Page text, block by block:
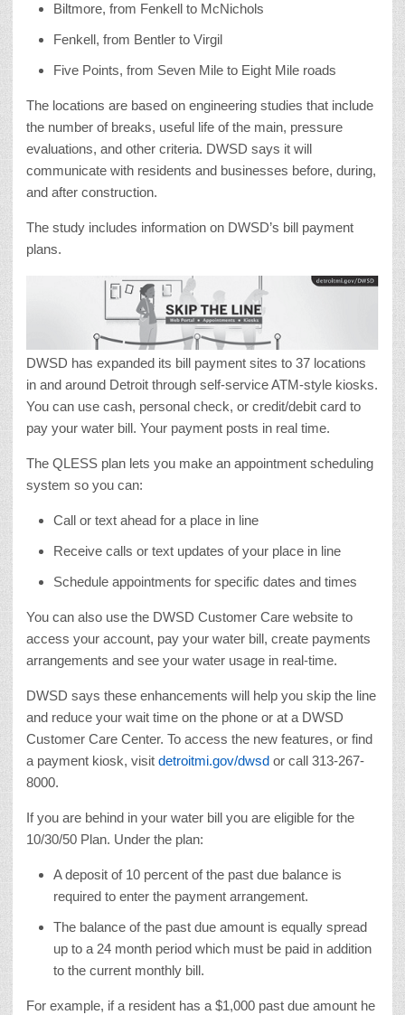
Biltmore, from Fenkell to McNichols
Fenkell, from Bentler to Virgil
Five Points, from Seven Mile to Eight Mile roads
The locations are based on engineering studies that include
the number of breaks, useful life of the main, pressure
evaluations, and other criteria. DWSD says it will
communicate with residents and businesses before, during,
and after construction.
The study includes information on DWSD’s bill payment
plans.
DWSD has expanded its bill payment sites to 37 locations
in and around Detroit through self-service ATM-style kiosks.
You can use cash, personal check, or credit/debit card to
pay your water bill. Your payment posts in real time.
The QLESS plan lets you make an appointment scheduling
system so you can:
Call or text ahead for a place in line
Receive calls or text updates of your place in line
Schedule appointments for specific dates and times
You can also use the DWSD Customer Care website to
access your account, pay your water bill, create payments
arrangements and see your water usage in real-time.
DWSD says these enhancements will help you skip the line
and reduce your wait time on the phone or at a DWSD
Customer Care Center. To access the new features, or find
a payment kiosk, visit detroitmi.gov/dwsd or call 313-267-
8000.
If you are behind in your water bill you are eligible for the
10/30/50 Plan. Under the plan:
A deposit of 10 percent of the past due balance is
required to enter the payment arrangement.
The balance of the past due amount is equally spread
up to a 24 month period which must be paid in addition
to the current monthly bill.
For example, if a resident has a $1,000 past due amount he